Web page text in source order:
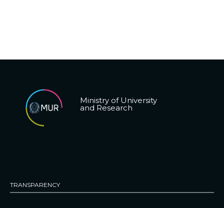
Ministry of University
and Research
TRANSPARENCY